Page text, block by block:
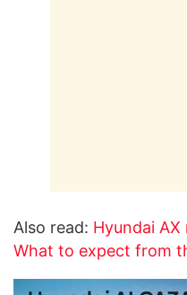
Also read: Hyundai
What to expect from